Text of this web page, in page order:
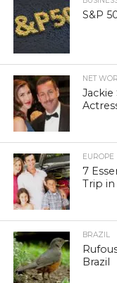
S&P
NET
EUROPE
7
Trip
BRAZIL
Brazil